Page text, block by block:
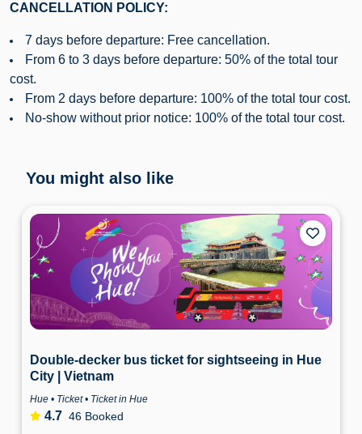
CANCELLATION POLICY:
7 days before departure: Free cancellation.
From 6 to 3 days before departure: 50% of the total tour
cost.
From 2 days before departure: 100% of the total tour cost.
No-show without prior notice: 100% of the total tour cost.
You might also like
Double-decker bus ticket for sightseeing in Hue
City | Vietnam
Hue • Ticket • Ticket in Hue
4.7 46 Booked